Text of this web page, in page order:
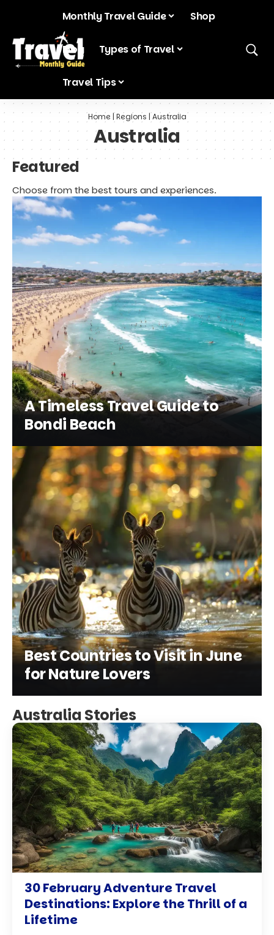
Monthly Travel Guide Shop
Blog Types of Travel
Travel Tips
Home |Regions |Australia
Australia
Featured
Choose from the best tours and experiences.
A Timeless Travel Guide to
Bondi Beach
Best Countries to Visit in June
for Nature Lovers
Australia Stories
30 February Adventure Travel
Destinations: Explore the Thrill of a
Lifetime